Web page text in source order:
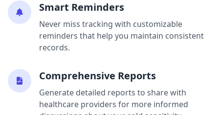
Smart Reminders
Never miss tracking with customizable
reminders that help you maintain consistent
records.
Comprehensive Reports
Generate detailed reports to share with
healthcare providers for more informed